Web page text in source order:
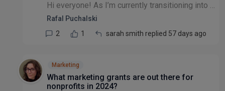
​Hi everyone! ​As I’m currently transitioning into the third sector, I’ve been thinking a lot about the intersection of technical infrastructure and digital impact. ​With a background in Networking (...
Rafal Puchalski
2
1 sarah smith replied 57 days ago
Marketing
What marketing grants are out there for
nonprofits in 2024?